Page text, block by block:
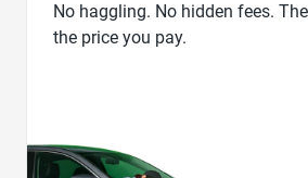
No haggling. No hidden fees.
the price you pay.